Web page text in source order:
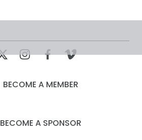
BECOME A MEMBER
BECOME A SPONSOR